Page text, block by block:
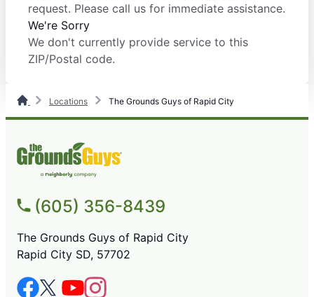
request. Please call us for immediate assistance.
We're Sorry
We don't currently provide service to this
ZIP/Postal code.
Locations The Grounds Guys of Rapid City
(605) 356-8439
The Grounds Guys of Rapid City
Rapid City SD, 57702